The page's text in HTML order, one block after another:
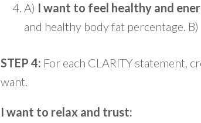
A) I want to feel healthy and
and healthy body fat percentage.
STEP 4: For each CLARITY statement,
want.
I want to relax and trust: